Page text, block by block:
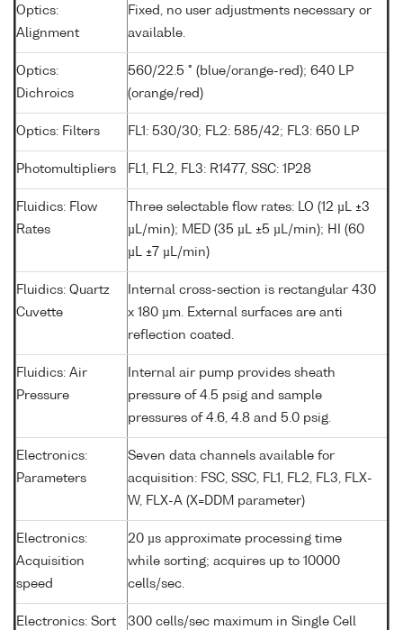
Optics:
Alignment
Fixed, no user adjustments necessary or
available.
Optics:
Dichroics
560/22.5 ° (blue/orange-red); 640 LP
(orange/red)
Optics: Filters FL1: 530/30; FL2: 585/42; FL3: 650 LP
Photomultipliers FL1, FL2, FL3: R1477, SSC: 1P28
Fluidics: Flow
Rates
Three selectable flow rates: LO (12 µL ±3
µL/min); MED (35 µL ±5 µL/min); HI (60
µL ±7 µL/min)
Fluidics: Quartz
Cuvette
Internal cross-section is rectangular 430
x 180 µm. External surfaces are anti
reflection coated.
Fluidics: Air
Pressure
Internal air pump provides sheath
pressure of 4.5 psig and sample
pressures of 4.6, 4.8 and 5.0 psig.
Electronics:
Parameters
Seven data channels available for
acquisition: FSC, SSC, FL1, FL2, FL3, FLX-
W, FLX-A (X=DDM parameter)
Electronics:
Acquisition
speed
20 µs approximate processing time
while sorting; acquires up to 10000
cells/sec.
Electronics: Sort
300 cells/sec maximum in Single Cell